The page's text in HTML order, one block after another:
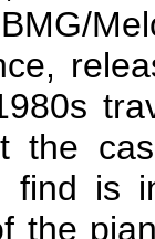
the
find is
the